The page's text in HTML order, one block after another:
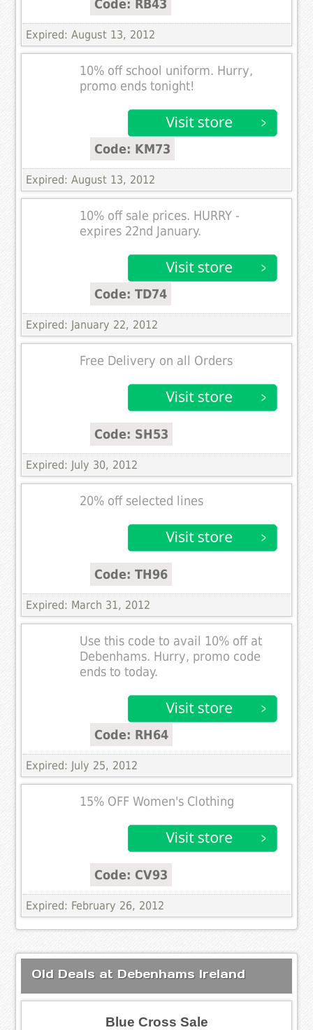
Code: RB43
Expired: August 13, 2012
10% off school uniform. Hurry,
promo ends tonight!
Code: KM73
Expired: August 13, 2012
10% off sale prices. HURRY -
expires 22nd January.
Code: TD74
Expired: January 22, 2012
Free Delivery on all Orders
Code: SH53
Expired: July 30, 2012
20% off selected lines
Code: TH96
Expired: March 31, 2012
Use this code to avail 10% off at
Debenhams. Hurry, promo code
ends to today.
Code: RH64
Expired: July 25, 2012
15% OFF Women's Clothing
Code: CV93
Expired: February 26, 2012
Old Deals at Debenhams Ireland
Blue Cross Sale